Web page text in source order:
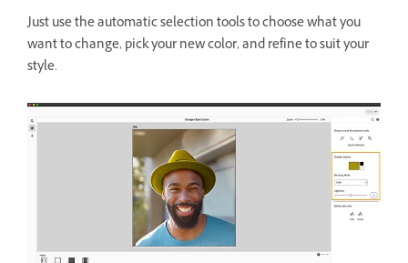
Just use the automatic selection tools to choose what you
want to change, pick your new color, and refine to suit your
style.